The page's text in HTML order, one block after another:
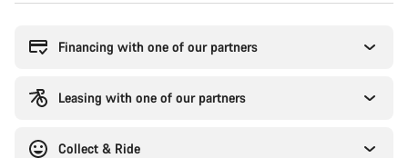
Financing with one of our partners
Leasing with one of our partners
Collect & Ride